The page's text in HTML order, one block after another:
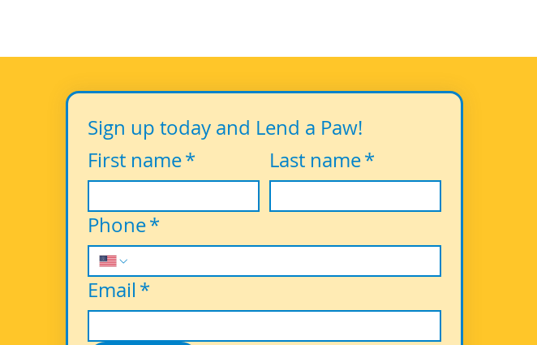
Sign up today and Lend a Paw!
First name* Last name*
Phone*
Email *